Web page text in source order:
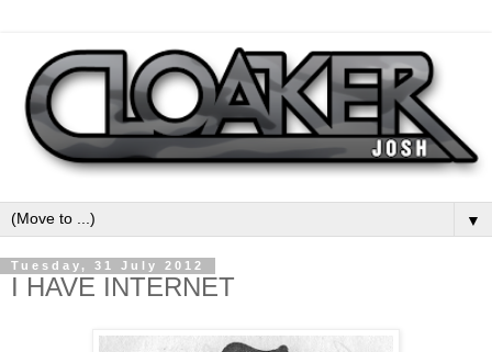
▼
Tuesday, 31 July 2012
I HAVE INTERNET